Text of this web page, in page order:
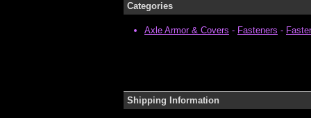
Categories
Axle Armor & Covers - Fasteners -
Shipping Information